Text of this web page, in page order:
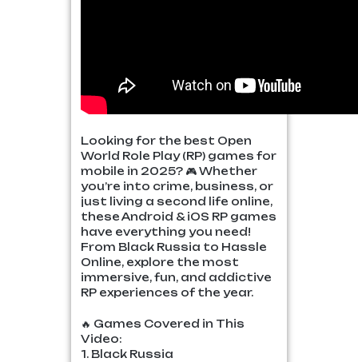
Looking for the best Open
World Role Play (RP) games for
mobile in 2025? 🎮 Whether
you’re into crime, business, or
just living a second life online,
these Android & iOS RP games
have everything you need!
From Black Russia to Hassle
Online, explore the most
immersive, fun, and addictive
RP experiences of the year.
🔥 Games Covered in This
Video:
1. Black Russia